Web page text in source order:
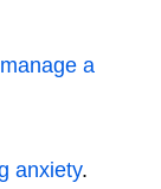
a
anxiety.